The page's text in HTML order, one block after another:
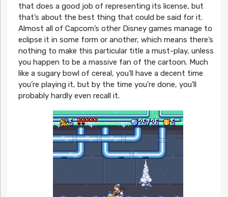
that does a good job of representing its license, but
that’s about the best thing that could be said for it.
Almost all of Capcom’s other Disney games manage to
eclipse it in some form or another, which means there’s
nothing to make this particular title a must-play, unless
you happen to be a massive fan of the cartoon. Much
like a sugary bowl of cereal, you’ll have a decent time
you’re playing it, but by the time you’re done, you’ll
probably hardly even recall it.